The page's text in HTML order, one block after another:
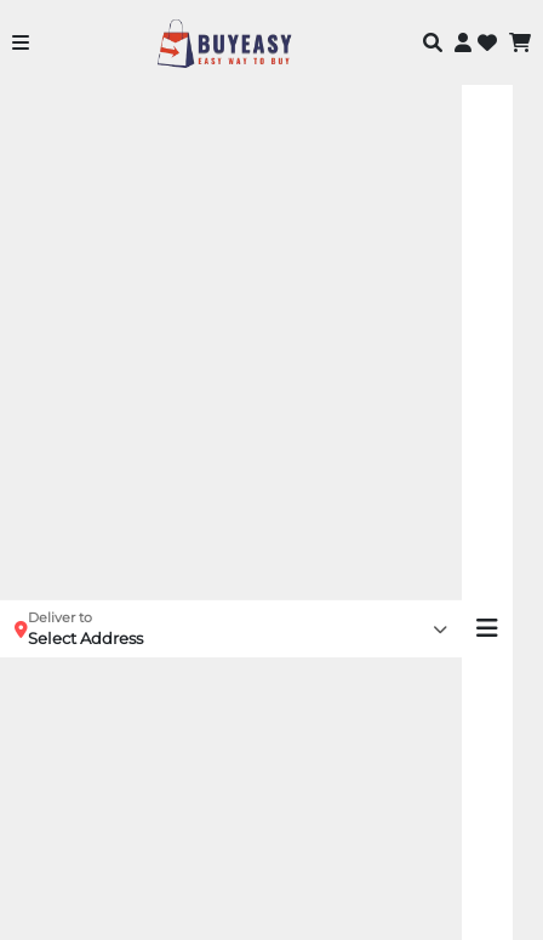
Deliver to
Select Address